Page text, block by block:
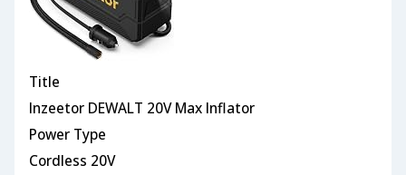
Title
Inzeetor DEWALT 20V Max Inflator
Power Type
Cordless 20V